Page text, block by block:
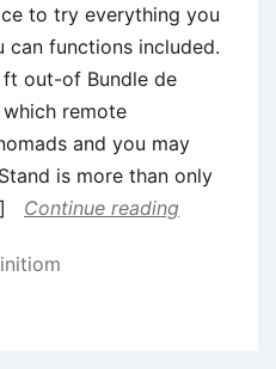
to try everything you
can functions included.
out-of Bundle de
remote
and you may
is more than only
Continue reading